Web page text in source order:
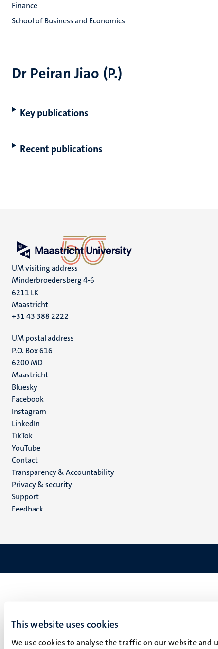
This website uses cookies
We use cookies to analyse the traffic on our website
Dr Peiran Jiao (P.)
Key publications
Recent publications
Finance
School of Business and Economics
UM visiting address
Minderbroedersberg 4-6
6211 LK
Maastricht
+31 43 388 2222
UM postal address
P.O. Box 616
6200 MD
Maastricht
Social
media
Bluesky
Facebook
Instagram
LinkedIn
TikTok
YouTube
Menu
footer
(EN)
Contact
Transparency & Accountability
Privacy & security
Support
Feedback